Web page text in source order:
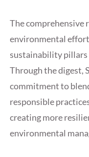
The comprehensive
environmental
sustainability pillars
Through the digest,
commitment to
responsible
creating more
environmental